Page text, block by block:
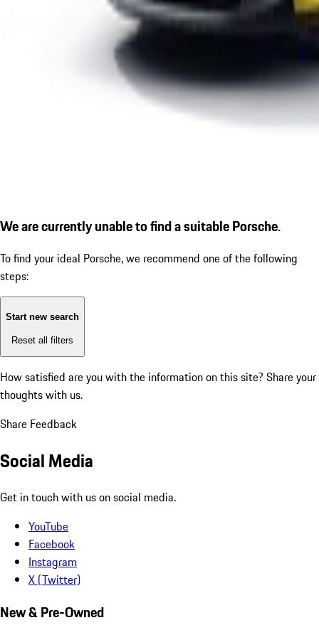
We are currently unable to find a suitable Porsche.
To find your ideal Porsche, we recommend one of the following
steps:
Start new search
Reset all filters
How satisfied are you with the information on this site? Share your
thoughts with us.
Share Feedback
Social Media
Get in touch with us on social media.
YouTube
Facebook
Instagram
X (Twitter)
New & Pre-Owned